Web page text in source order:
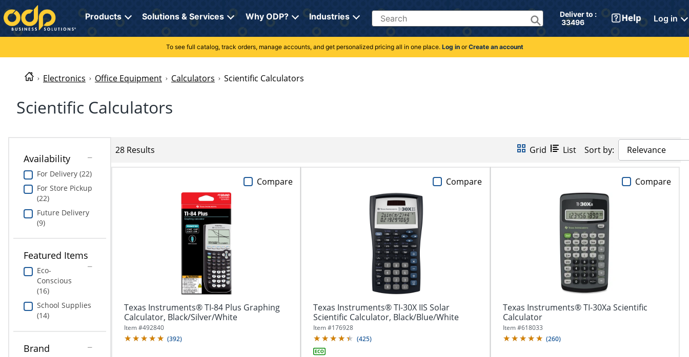
Directions
to
navigate
through
menu.
"Enter"
menu
open
"Down"
through
arrow
Products Solutions & Services Why ODP? Industries Search
Deliver to :
33496
Log in
Furniture
School Supplies
Computers & Accessories
Bedding
In Room Solutions
Towels & Bath Mats
Food Service & Supplies
My Profile
Print, Promo & Apparel
Office Supplies Solutions
Pet Solutions
To see full catalog, track orders, manage accounts, and get personalized pricing all in one place. Log inorCreate an account
Electronics Office Equipment Calculators Scientific Calculators
Scientific Calculators
Availability
For Delivery (22)
For Store Pickup
(22)
Future Delivery
(9)
Featured Items
Eco-
Conscious
(16)
School Supplies
(14)
Brand
28 Results Grid List Sort by: Relevance
Texas Instruments® TI-84 Plus Graphing
Calculator, Black/Silver/White
Item #492840
(392)
Compare
Texas Instruments® TI-30X IIS Solar
Scientific Calculator, Black/Blue/White
Item #176928
(425)
Compare
Texas Instruments® TI-30Xa Scientific
Calculator
Item #618033
(260)
Compare